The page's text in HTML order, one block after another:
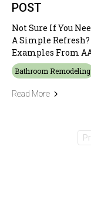
POST
Not Sure If You
A Simple Refresh?
Examples From
Bathroom Remodeling
Read More